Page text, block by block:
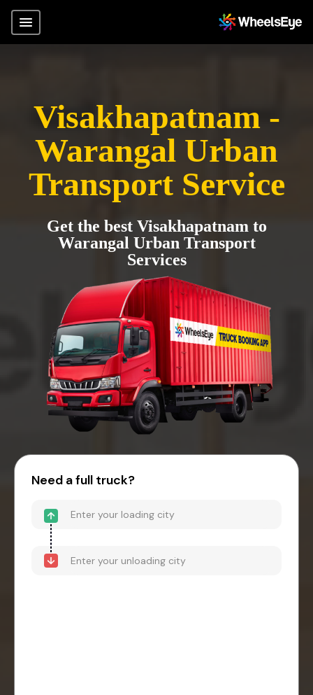
Visakhapatnam -
Warangal Urban
Transport Service
Get the best Visakhapatnam to
Warangal Urban Transport
Services
Need a full truck?